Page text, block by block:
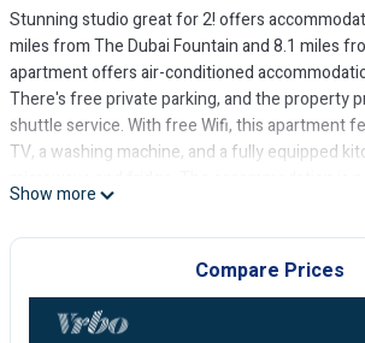
Stunning studio great for 2! offers
miles from The Dubai Fountain and 8.1 miles
apartment offers air-conditioned
There's free private parking, and the property
shuttle service. With free Wifi, this apartment
TV, a washing machine, and a fully equipped
can enjoy the outdoor swimming pool at the
8.6 miles from Stunning studio great for 2!,
miles from the property. The nearest airport is
Airport, 11 miles from the accommodation.
Stunning studio great for 2! is located in Dubai.
Show more
Compare Prices